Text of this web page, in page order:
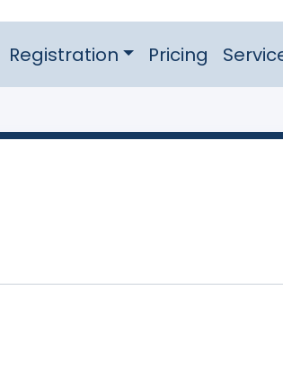
Registration Pricing